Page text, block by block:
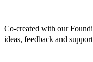
Co-created with our
ideas, feedback and